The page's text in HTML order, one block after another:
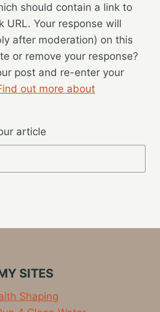
should contain a link to
URL. Your response will
after moderation) on this
or remove your response?
post and re-enter your
out more about
article
SITES
Shaping